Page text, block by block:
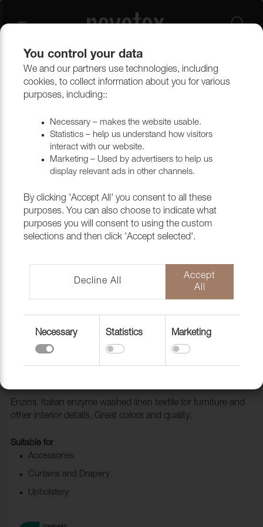
Upholstery materials Upholstery All fabrics
Fabric Enzimi 549 Sienna
Enzimi. Italian enzyme washed linen textile for furniture and
other interior details. Great colors and quality.
Suitable for
Accessories
Curtains and Drapery
Upholstery
You control your data
We and our partners use technologies, including
cookies, to collect information about you for various
purposes, including::
Necessary – makes the website usable.
Statistics – help us understand how visitors
interact with our website.
Marketing – Used by advertisers to help us
display relevant ads in other channels.
By clicking 'Accept All' you consent to all these
purposes. You can also choose to indicate what
purposes you will consent to using the custom
selections and then click 'Accept selected'.
Decline All
Accept
All
Necessary Statistics Marketing